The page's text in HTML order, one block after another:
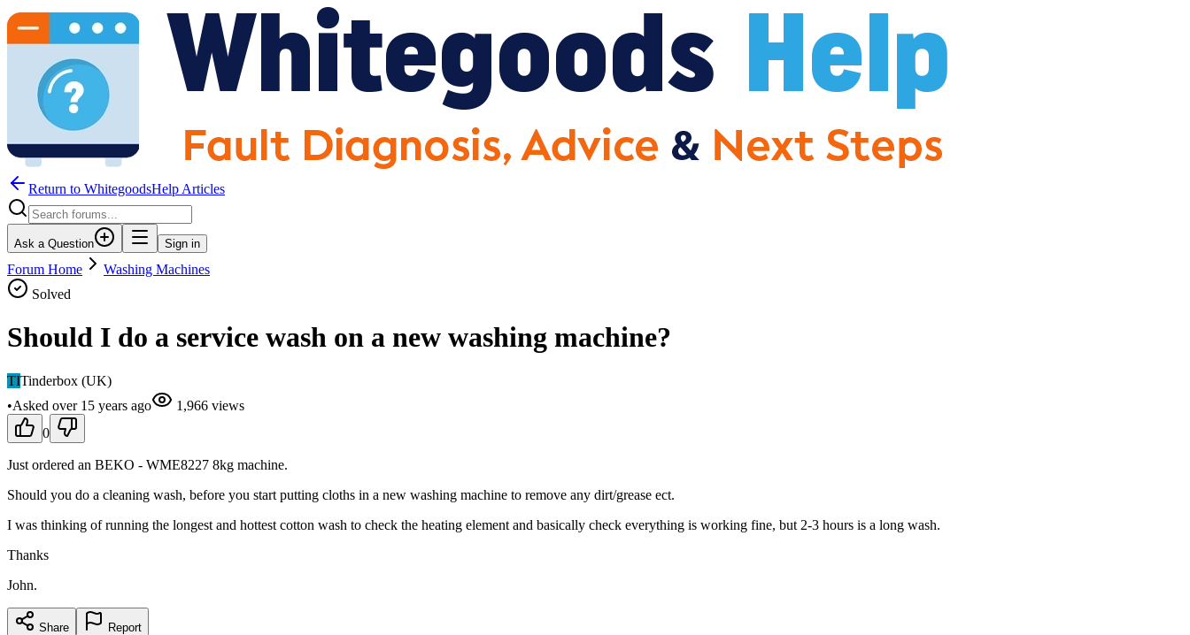
Return to WhitegoodsHelp Articles
Ask a Question Sign in
Forum Home
Washing Machines
Solved
Should I do a service wash on a new washing machine?
TITinderbox (UK)
•Asked over 15 years ago 1,966 views
0
Just ordered an BEKO - WME8227 8kg machine.
Should you do a cleaning wash, before you start putting cloths in a new washing machine to remove any dirt/grease ect.
I was thinking of running the longest and hottest cotton wash to check the heating element and basically check everything is working fine, but 2-3 hours is a long wash.
Thanks
John.
Share Report